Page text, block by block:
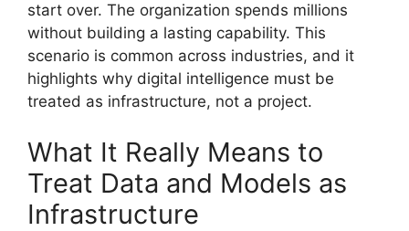
start over. The organization spends millions
without building a lasting capability. This
scenario is common across industries, and it
highlights why digital intelligence must be
treated as infrastructure, not a project.
What It Really Means to
Treat Data and Models as
Infrastructure